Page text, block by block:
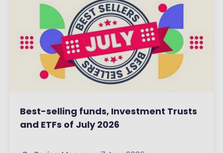
Best-selling funds, Investment Trusts
and ETFs of July 2026